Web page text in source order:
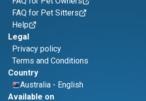
FAQ for Pet Sitters
Help
Legal
Privacy policy
Terms and Conditions
Country
Australia - English
Available on